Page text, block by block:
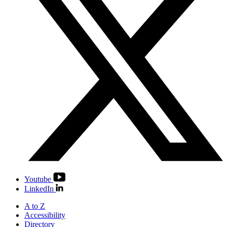
Youtube
LinkedIn
A to Z
Accessibility
Directory